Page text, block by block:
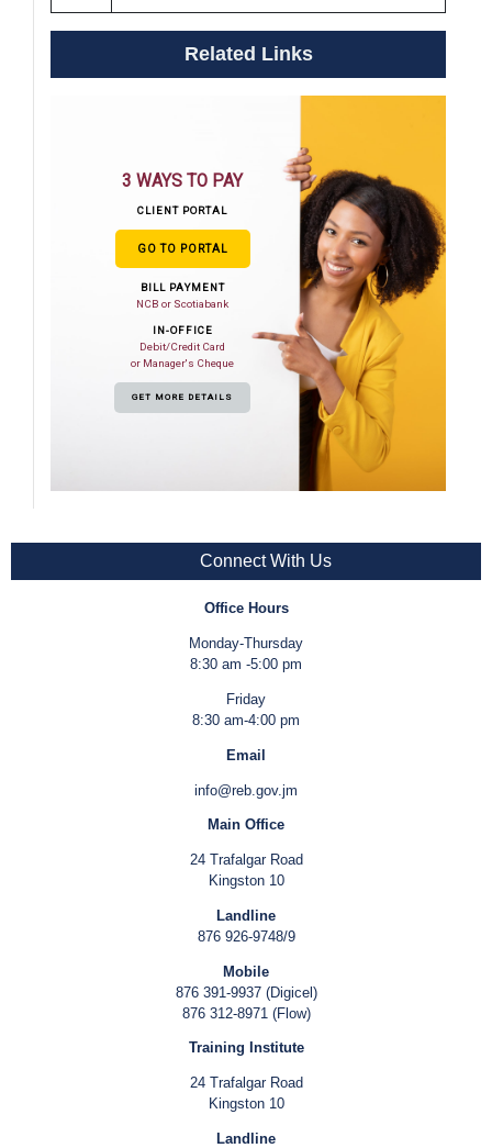
Related Links
3 WAYS TO PAY
CLIENT PORTAL
GO TO PORTAL
BILL PAYMENT
NCB or Scotiabank
IN-OFFICE
Debit/Credit Card
or Manager's Cheque
GET MORE DETAILS
Connect With Us
Office Hours
Monday-Thursday
8:30 am -5:00 pm
Friday
8:30 am-4:00 pm
Email
info@reb.gov.jm
Main Office
24 Trafalgar Road
Kingston 10
Landline
876 926-9748/9
Mobile
876 391-9937 (Digicel)
876 312-8971 (Flow)
Training Institute
24 Trafalgar Road
Kingston 10
Landline